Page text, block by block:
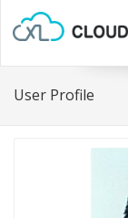
User Profile